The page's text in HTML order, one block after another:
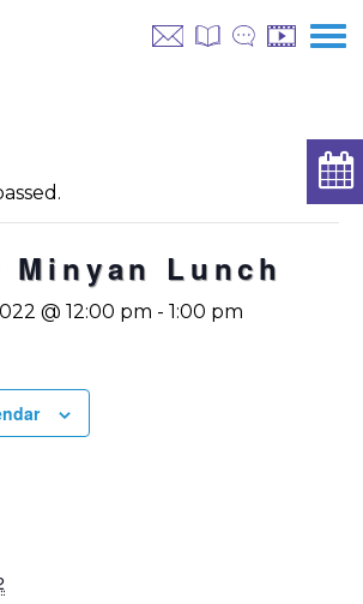
Minyan Lunch
@ 12:00 pm - 1:00 pm